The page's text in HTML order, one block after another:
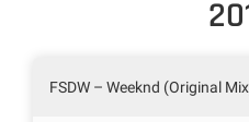
FSDW – Weeknd (Original